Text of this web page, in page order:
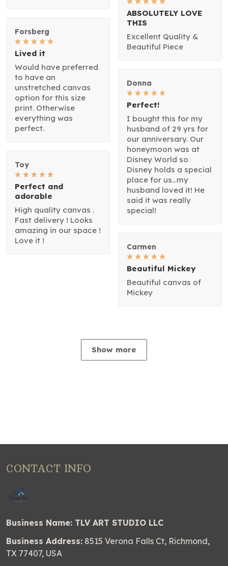
ABSOLUTELY LOVE
THIS
Excellent Quality &
Beautiful Piece
Forsberg
Lived it
Would have preferred
to have an
unstretched canvas
option for this size
print. Otherwise
everything was
perfect.
Donna
Perfect!
I bought this for my
husband of 29 yrs for
our anniversary. Our
honeymoon was at
Disney World so
Disney holds a special
place for us...my
husband loved it! He
said it was really
special!
Toy
Perfect and
adorable
High quality canvas .
Fast delivery ! Looks
amazing in our space !
Love it !
Carmen
Beautiful Mickey
Beautiful canvas of
Mickey
Show more
CONTACT INFO
Business Name: TLV ART STUDIO LLC
Business Address: 8515 Verona Falls Ct, Richmond,
TX 77407, USA